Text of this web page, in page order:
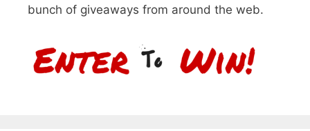
bunch of giveaways from around the web.